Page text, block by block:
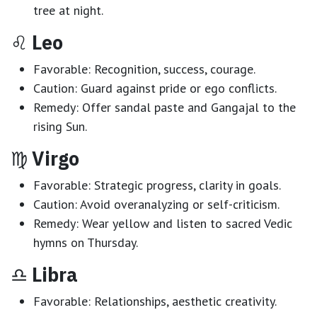
tree at night.
♌ Leo
Favorable: Recognition, success, courage.
Caution: Guard against pride or ego conflicts.
Remedy: Offer sandal paste and Gangajal to the
rising Sun.
♍ Virgo
Favorable: Strategic progress, clarity in goals.
Caution:Avoid overanalyzing or self-criticism.
Remedy: Wear yellow and listen to sacred Vedic
hymns on Thursday.
♎ Libra
Favorable: Relationships, aesthetic creativity.